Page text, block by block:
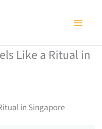
Like a Ritual in
in Singapore